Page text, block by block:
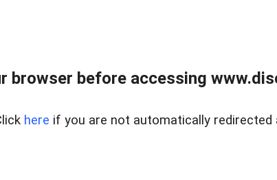
browser before accessing
here if you are not automatically redirected